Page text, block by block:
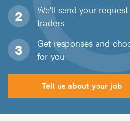
We'll send your
traders
Get responses and
for you
Tell us about your job